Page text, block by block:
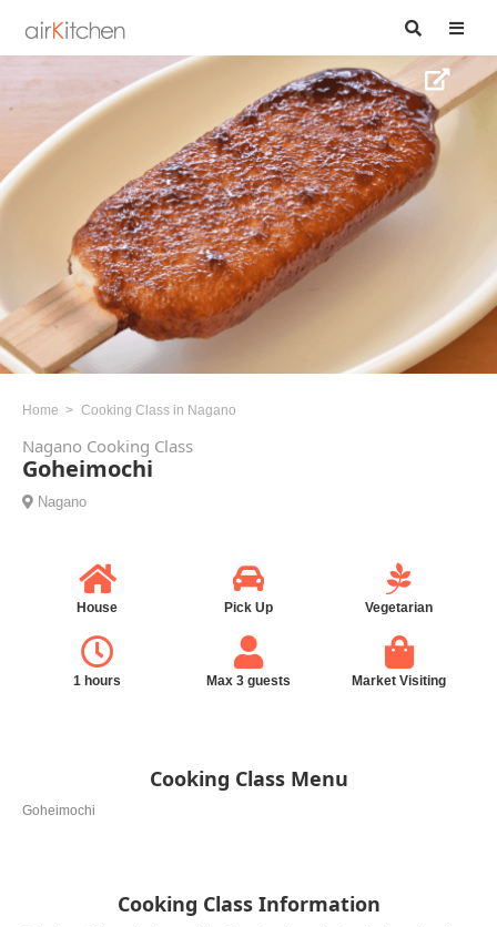
Home Cooking Class in Nagano
Nagano Cooking Class
Goheimochi
Nagano
House Pick Up Vegetarian
1 hours Max 3 guests Market Visiting
Cooking Class Menu
Goheimochi
Cooking Class Information